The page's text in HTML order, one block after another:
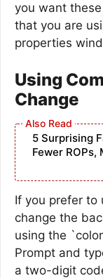
you want
that you are
properties
Using
Change
5 Surprising
Fewer ROPs,
If you prefer to
change the
using the
Prompt and
a two-digit